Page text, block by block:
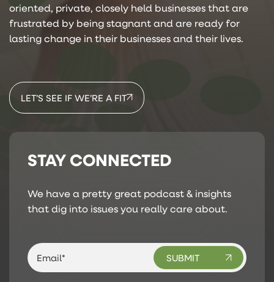
oriented, private, closely held businesses that are
frustrated by being stagnant and are ready for
lasting change in their businesses and their lives.
LET’S SEE IF WE’RE A FIT
STAY CONNECTED
We have a pretty great podcast & insights
that dig into issues you really care about.